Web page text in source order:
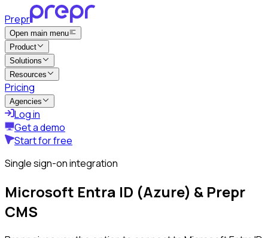
Prepr
Open main menu
Product
Solutions
Resources
Pricing
Agencies
Log in
Get a demo
Start for free
Single sign-on integration
Microsoft Entra ID (Azure) & Prepr
CMS